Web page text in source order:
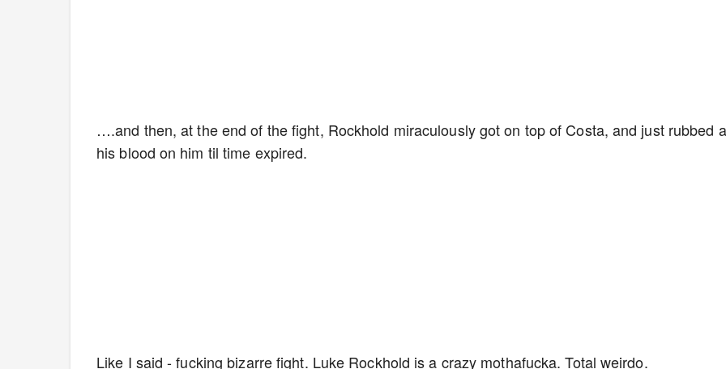
….and then, at the end of the fight, Rockhold miraculously got on top of Costa, and just rubbed
his blood on him til time expired.
Like I said - fucking bizarre fight. Luke Rockhold is a crazy mothafucka. Total weirdo.